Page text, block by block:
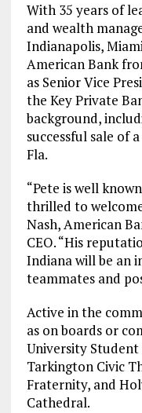
With 35 years of
and wealth
Indianapolis,
American Bank
as Senior Vice
the Key Private
background,
successful sale of
Fla.
“Pete is well
thrilled to
Nash, American
CEO. “His
Indiana will be an
teammates and
Active in the
as on boards or
University
Tarkington Civic
Fraternity, and
Cathedral.